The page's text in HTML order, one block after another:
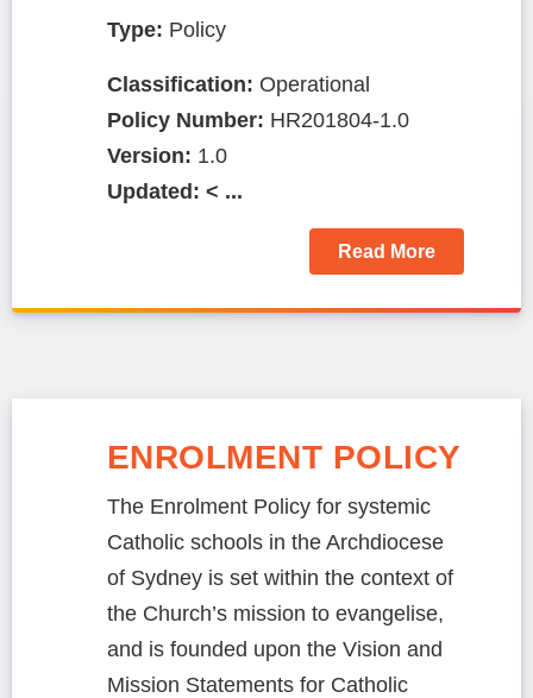
Type: Policy
Classification: Operational
Policy Number: HR201804-1.0
Version: 1.0
Updated: < ...
Read More
ENROLMENT POLICY
The Enrolment Policy for systemic
Catholic schools in the Archdiocese
of Sydney is set within the context of
the Church’s mission to evangelise,
and is founded upon the Vision and
Mission Statements for Catholic